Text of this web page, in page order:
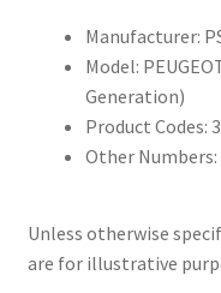
Manufacturer:
Model:
Generation)
Product Codes:
Other Numbers:
Unless otherwise
are for illustrative